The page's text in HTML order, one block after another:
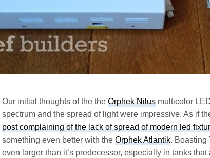
Our initial thoughts of the theOrphek Nilus multicolor
spectrum and the spread of light were impressive. As if
post complaining of the lack of spread of modern led
something even better with theOrphek Atlantik. Boasting
even larger than it’s predecessor, especially in tanks